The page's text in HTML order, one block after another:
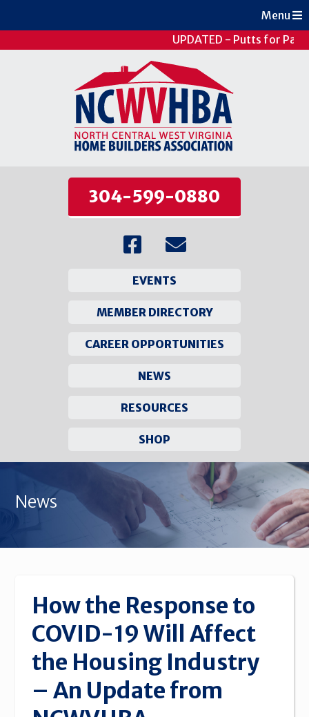
UPDATED - Putts for
304-599-0880
EVENTS
MEMBER DIRECTORY
CAREER OPPORTUNITIES
NEWS
RESOURCES
SHOP
Menu
content
News
How the Response to
COVID-19 Will Affect
the Housing Industry
– An Update from